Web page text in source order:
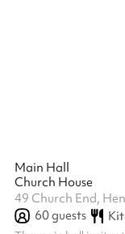
Main Hall
Church House
49 Church End,
60guests